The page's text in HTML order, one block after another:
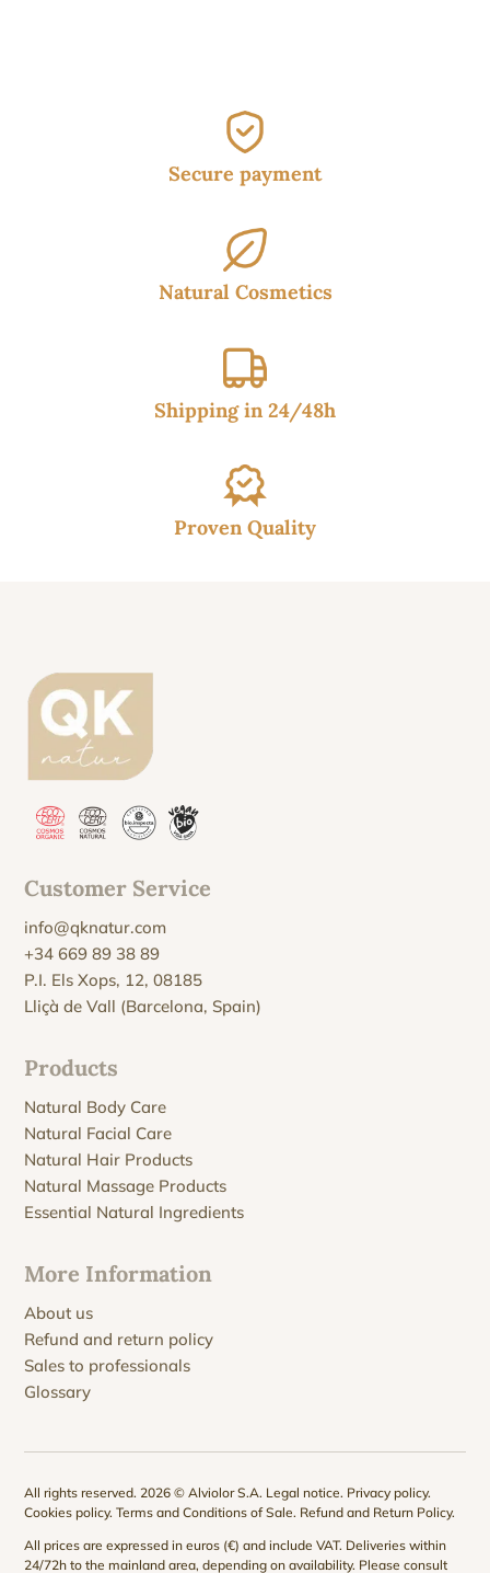
Secure payment
Natural Cosmetics
Shipping in 24/48h
Proven Quality
Customer Service
info@qknatur.com
+34 669 89 38 89
P.I. Els Xops, 12, 08185
Lliçà de Vall (Barcelona, Spain)
Products
Natural Body Care
Natural Facial Care
Natural Hair Products
Natural Massage Products
Essential Natural Ingredients
More Information
About us
Refund and return policy
Sales to professionals
Glossary
All rights reserved. 2026 © Alviolor S.A. Legal notice. Privacy policy.
Cookies policy.Terms and Conditions of Sale. Refund and Return Policy.
All prices are expressed in euros (€) and include VAT. Deliveries within
24/72h to the mainland area, depending on availability. Please consult